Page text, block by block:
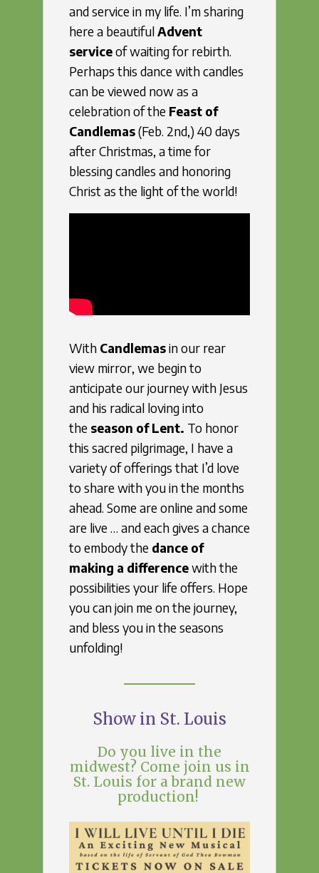
and service in my life. I’m sharing
here a beautifulAdvent
serviceof waiting for rebirth.
Perhaps this dance with candles
can be viewed now as a
celebration of the Feast of
Candlemas(Feb. 2nd,) 40 days
after Christmas, a time for
blessing candles and honoring
Christ as the light of the world!
With Candlemasin our rear
view mirror, we begin to
anticipate our journey with Jesus
and his radical loving into
the season of Lent. To honor
this sacred pilgrimage, I have a
variety of offerings that I’d love
to share with you in the months
ahead. Some are online and some
are live … and each gives a chance
to embody the dance of
making a differencewith the
possibilities your life offers. Hope
you can join me on the journey,
and bless you in the seasons
unfolding!
Show in St. Louis
Do you live in the
midwest? Come join us in
St. Louis for a brand new
production!